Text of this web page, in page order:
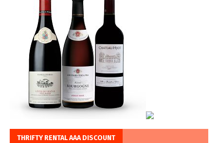
THRIFTY RENTAL AAA DISCOUNT